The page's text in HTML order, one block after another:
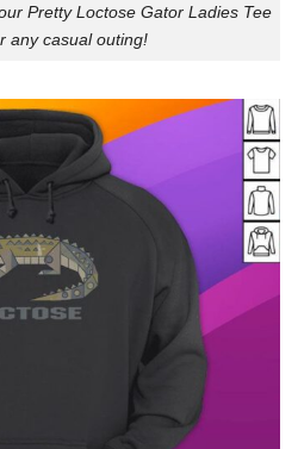
Pretty Loctose Gator Ladies Tee
any casual outing!